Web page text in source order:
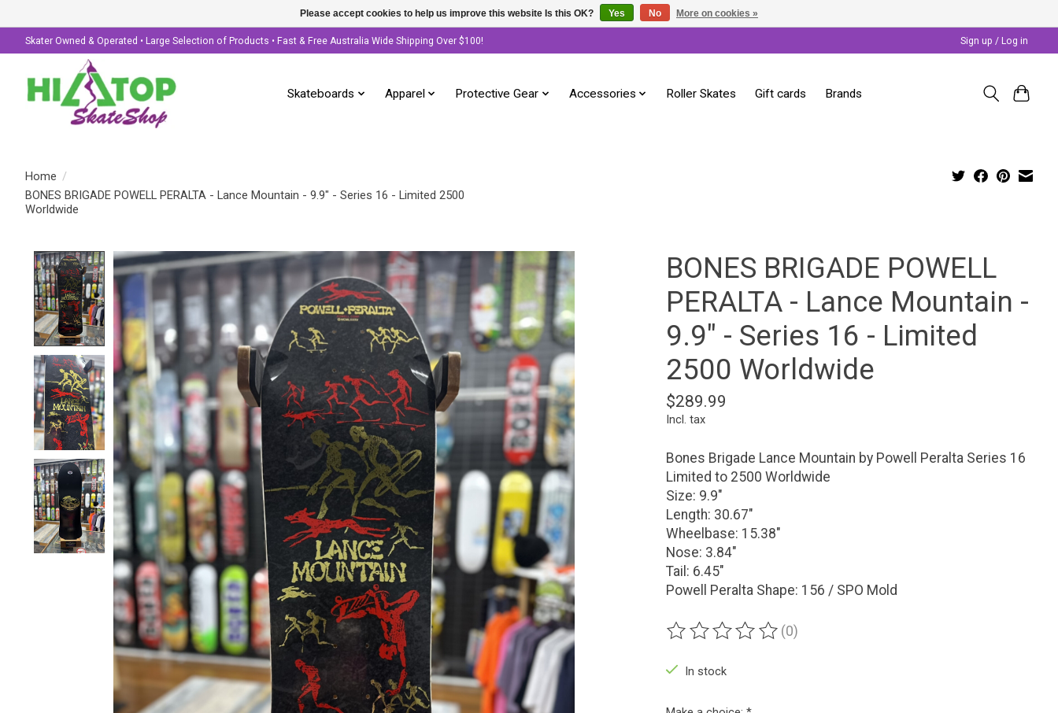
Skater Owned & Operated • Large Selection of Products • Fast & Free Australia Wide Shipping Over $100! Sign up / Log in
Skateboards Apparel Protective Gear Accessories Roller Skates Gift cards Brands
Home /
BONES BRIGADE POWELL PERALTA - Lance Mountain - 9.9" - Series 16 - Limited 2500
Worldwide
Product image slideshow Items
BONES BRIGADE POWELL
PERALTA - Lance Mountain -
9.9" - Series 16 - Limited
2500 Worldwide
$289.99
Incl. tax
Bones Brigade Lance Mountain by Powell Peralta Series 16
Limited to 2500 Worldwide
Size: 9.9"
Length: 30.67"
Wheelbase: 15.38"
Nose: 3.84"
Tail: 6.45"
Powell Peralta Shape: 156 / SPO Mold
The rating of this product is
(0)
In stock
Please accept cookies to help us improve this website Is this OK? Yes No More on cookies »